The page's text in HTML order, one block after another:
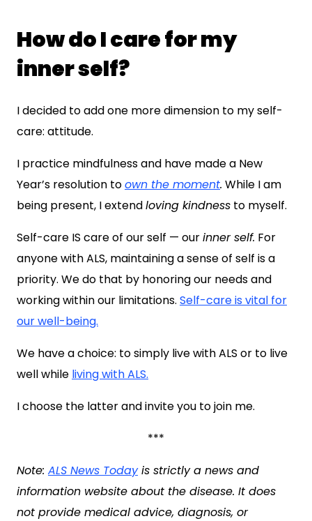
How do I care for my
inner self?
I decided to add one more dimension to my self-
care: attitude.
I practice mindfulness and have made a New
Year’s resolution toown the moment. While I am
being present, I extendloving kindness to myself.
Self-care IS care of our self — ourinner self. For
anyone with ALS, maintaining a sense of self is a
priority. We do that by honoring our needs and
working within our limitations. Self-care is vital for
our well-being.
We have a choice: to simply live with ALS or to live
well while living with ALS.
I choose the latter and invite you to join me.
***
Note: ALS News Todayis strictly a news and
information website about the disease. It does
not provide medical advice, diagnosis, or